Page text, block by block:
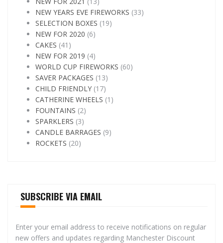
NEW YEARS EVE FIREWORKS (33)
SELECTION BOXES (19)
NEW FOR 2020 (6)
CAKES (41)
NEW FOR 2019 (4)
WORLD CUP FIREWORKS (60)
SAVER PACKAGES (13)
CHILD FRIENDLY (17)
CATHERINE WHEELS (1)
FOUNTAINS (2)
SPARKLERS (3)
CANDLE BARRAGES (9)
ROCKETS (20)
SUBSCRIBE VIA EMAIL
Enter your email address to receive notifications on regular
new offers and updates regarding Manchester Discount